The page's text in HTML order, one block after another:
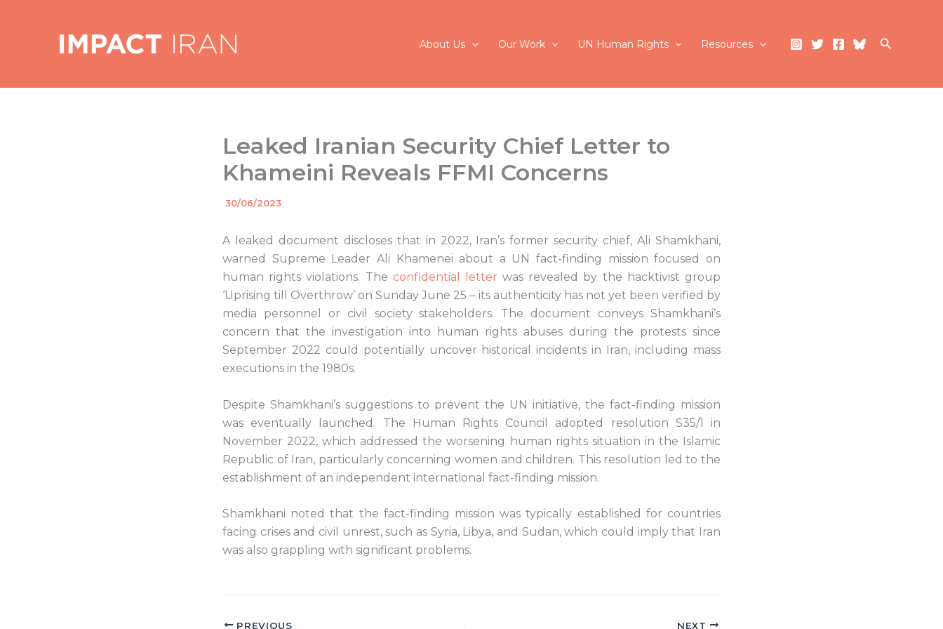
About Us Our Work UN Human Rights Resources Search
Leaked Iranian Security Chief Letter to
Khameini Reveals FFMI Concerns
By/
30/06/2023
A leaked document discloses that in 2022, Iran’s former security chief, Ali Shamkhani,
warned Supreme Leader Ali Khamenei about a UN fact-finding mission focused on
human rights violations. The confidential letter was revealed by the hacktivist group
‘Uprising till Overthrow’ on Sunday June 25 – its authenticity has not yet been verified by
media personnel or civil society stakeholders. The document conveys Shamkhani’s
concern that the investigation into human rights abuses during the protests since
September 2022 could potentially uncover historical incidents in Iran, including mass
executions in the 1980s.
Despite Shamkhani’s suggestions to prevent the UN initiative, the fact-finding mission
was eventually launched. The Human Rights Council adopted resolution S35/1 in
November 2022, which addressed the worsening human rights situation in the Islamic
Republic of Iran, particularly concerning women and children. This resolution led to the
establishment of an independent international fact-finding mission.
Shamkhani noted that the fact-finding mission was typically established for countries
facing crises and civil unrest, such as Syria, Libya, and Sudan, which could imply that Iran
was also grappling with significant problems.
PREVIOUS NEXT